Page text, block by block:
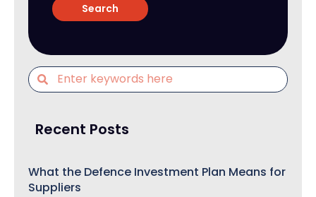
Recent Posts
What the Defence Investment Plan Means for
Suppliers